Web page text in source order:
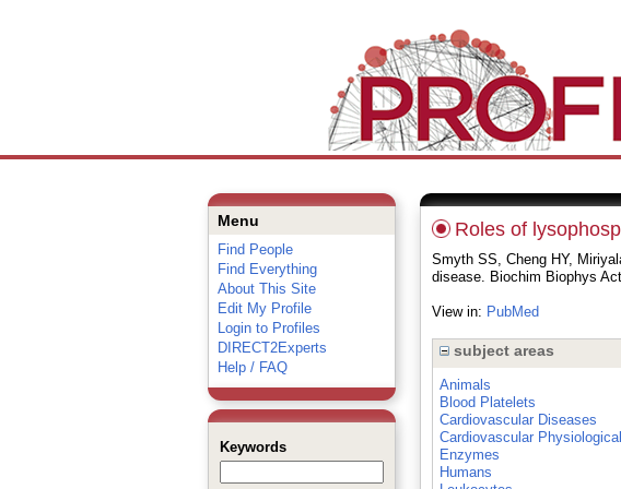
Menu
Find People
Find Everything
About This Site
Edit My Profile
Login to Profiles
DIRECT2Experts
Help / FAQ
Keywords
Roles of
Smyth SS, Cheng HY,
disease. Biochim Biophys
View in: PubMed
subject areas
Animals
Blood Platelets
Cardiovascular Diseases
Cardiovascular
Enzymes
Humans